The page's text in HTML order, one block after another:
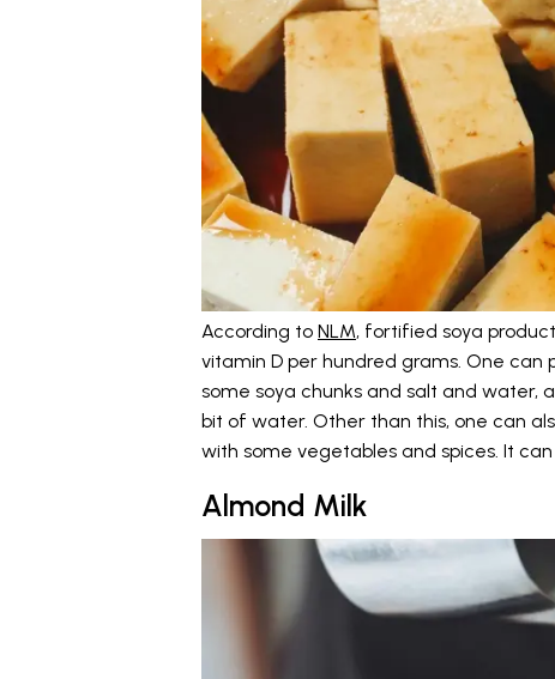
According to NLM, fortified soya
vitamin D per hundred grams. One can
some soya chunks and salt and
bit of water. Other than this, one can
with some vegetables and spices. It
Almond Milk